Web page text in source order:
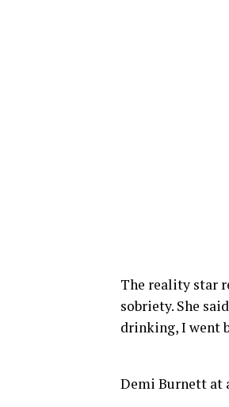
The reality star
sobriety. She
drinking, I went
Demi Burnett at